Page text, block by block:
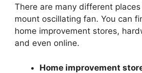
There are many different
mount oscillating fan. You can
home improvement stores,
and even online.
Home improvement